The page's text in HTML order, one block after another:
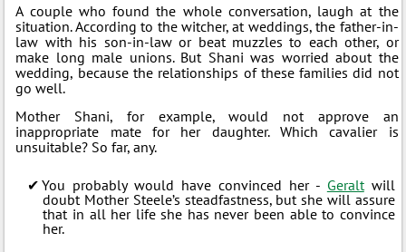
A couple who found the whole conversation, laugh at the
situation. According to the witcher, at weddings, the father-in-
law with his son-in-law or beat muzzles to each other, or
make long male unions. But Shani was worried about the
wedding, because the relationships of these families did not
go well.
Mother Shani, for example, would not approve an
inappropriate mate for her daughter. Which cavalier is
unsuitable? So far, any.
You probably would have convinced her - Geraltwill
doubt Mother Steele’s steadfastness, but she will assure
that in all her life she has never been able to convince
her.